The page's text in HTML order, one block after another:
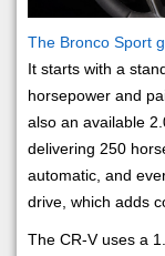
The Bronco Sport
It starts with a
horsepower and
also an available
delivering 250
automatic, and
drive, which adds
The CR-V uses a